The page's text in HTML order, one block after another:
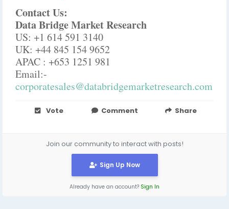
Contact Us:
Data Bridge Market Research
US: +1 614 591 3140
UK: +44 845 154 9652
APAC : +653 1251 981
Email:-
corporatesales@databridgemarketresearch.com
Vote Comment Share
Join our community to interact with posts!
Sign Up Now
Already have an account? Sign In